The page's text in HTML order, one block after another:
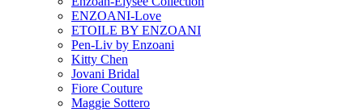
ENZOANI-Love
ETOILE BY ENZOANI
Pen-Liv by Enzoani
Kitty Chen
Jovani Bridal
Fiore Couture
Maggie Sottero